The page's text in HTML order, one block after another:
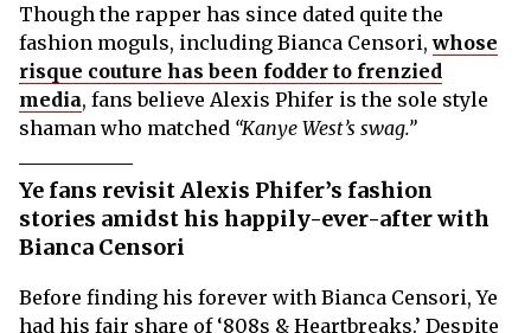
Though the rapper has since dated quite the
fashion moguls, including Bianca Censori,whose
risque couture has been fodder to frenzied
media, fans believe Alexis Phifer is the sole style
shaman who matched “Kanye West’s swag.”
Ye fans revisit Alexis Phifer’s fashion
stories amidst his happily-ever-after with
Bianca Censori
Before finding his forever with Bianca Censori, Ye
had his fair share of ‘808s & Heartbreaks.’ Despite